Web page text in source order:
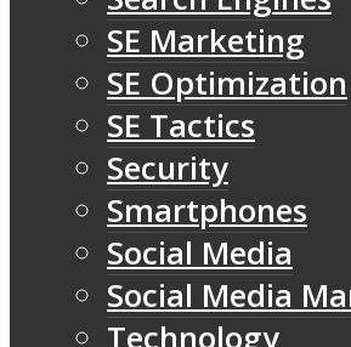
SE Marketing
SE Optimization
SE Tactics
Security
Smartphones
Social Media
Social Media
Technology